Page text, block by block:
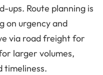
ups. Route planning is
on urgency and
via road freight for
larger volumes,
timeliness.